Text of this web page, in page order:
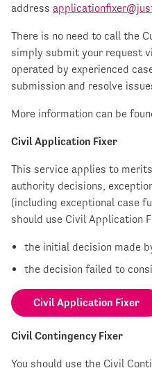
address
There is no need to call the
simply submit your request
operated by experienced
submission and resolve
More information can be
Civil Application Fixer
This service applies to
authority decisions,
(including exceptional case
should use Civil Application
the initial decision made
the decision failed to
Civil Application Fixer
Civil Contingency Fixer
You should use the Civil